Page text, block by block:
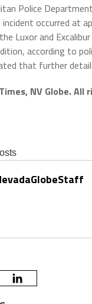
Police
occurred at
Luxor and
according to
that further
NV Globe. All